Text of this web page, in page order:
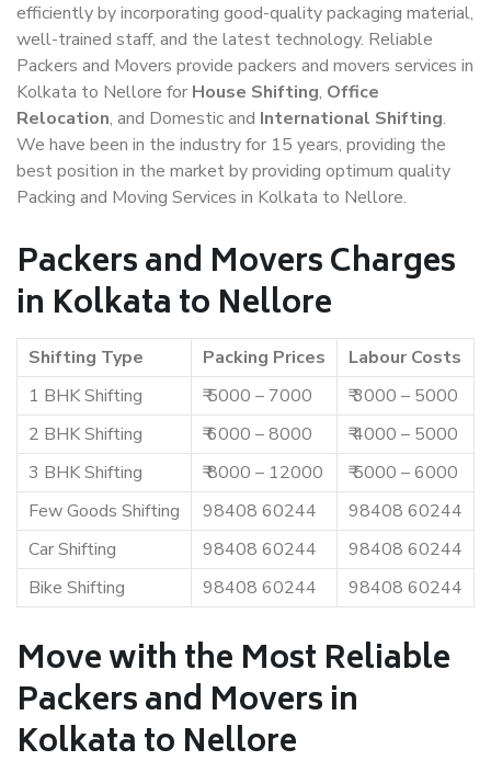
efficiently by incorporating good-quality packaging material,
well-trained staff, and the latest technology. Reliable
Packers and Movers provide packers and movers services in
Kolkata to Nellore for House Shifting, Office
Relocation, and Domestic and International Shifting.
We have been in the industry for 15 years, providing the
best position in the market by providing optimum quality
Packing and Moving Services in Kolkata to Nellore.
Packers and Movers Charges
in Kolkata to Nellore
Shifting Type Packing Prices
Labour Costs
1 BHK Shifting
₹ 5000 – 7000
₹ 3000 – 5000
2 BHK Shifting
₹ 6000 – 8000
₹ 4000 – 5000
3 BHK Shifting
₹ 8000 – 12000
₹ 5000 – 6000
Few Goods Shifting
98408 60244
98408 60244
Car Shifting
98408 60244
98408 60244
Bike Shifting
98408 60244 98408 60244
Move with the Most Reliable
Packers and Movers in
Kolkata to Nellore